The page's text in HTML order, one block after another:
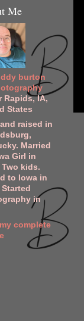
Me
burton
Rapids, IA,
States
raised in
Married
Girl in
Two kids.
to Iowa in
in
complete